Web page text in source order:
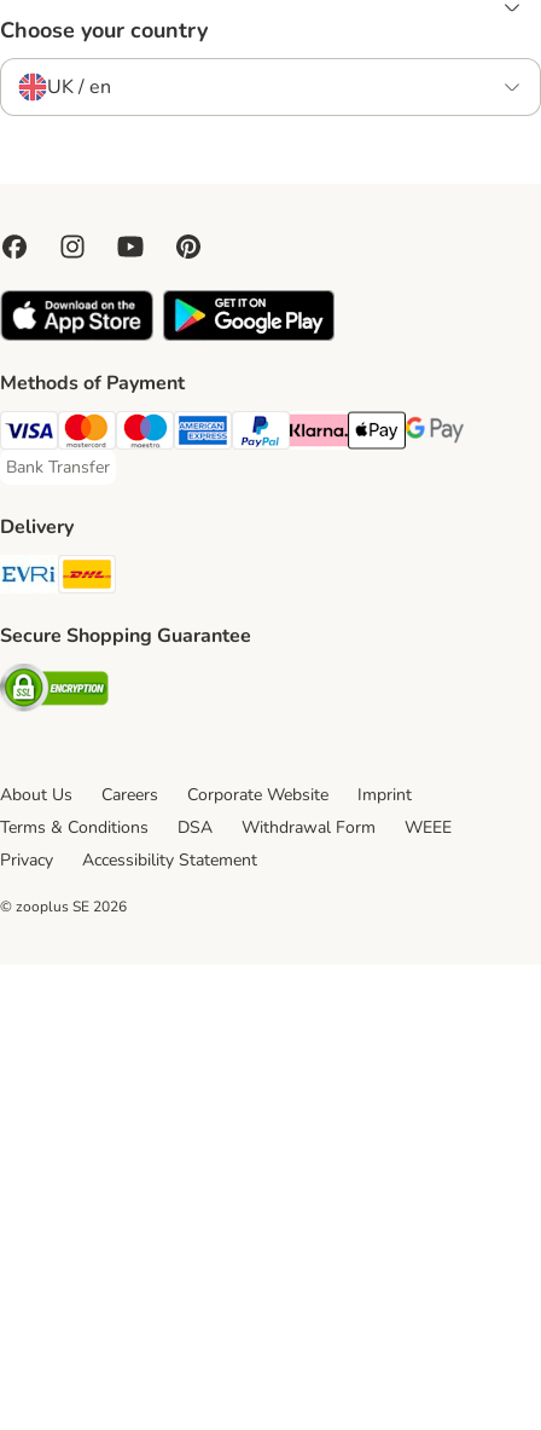
Choose your country
UK / en
Methods of Payment
Visa Payment Method
Mastercard Payment Method
Maestro Payment Method
American Express Payment Method
PayPal Payment Method
Klarna Payment Method
Apple Pay Payment
Google Pay
Bank Transfer
Bank Transfer Payment Method
Delivery
Evri Shipping Method
Secure Shopping Guarantee
Security
About Us Careers Corporate Website
Imprint
Terms & Conditions
DSA Withdrawal Form
WEEE
Privacy
Accessibility Statement
© zooplus SE 2026